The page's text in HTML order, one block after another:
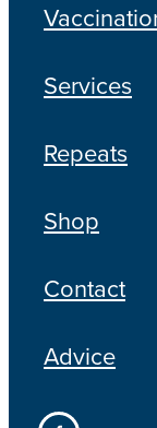
Services
Repeats
Shop
Contact
Advice